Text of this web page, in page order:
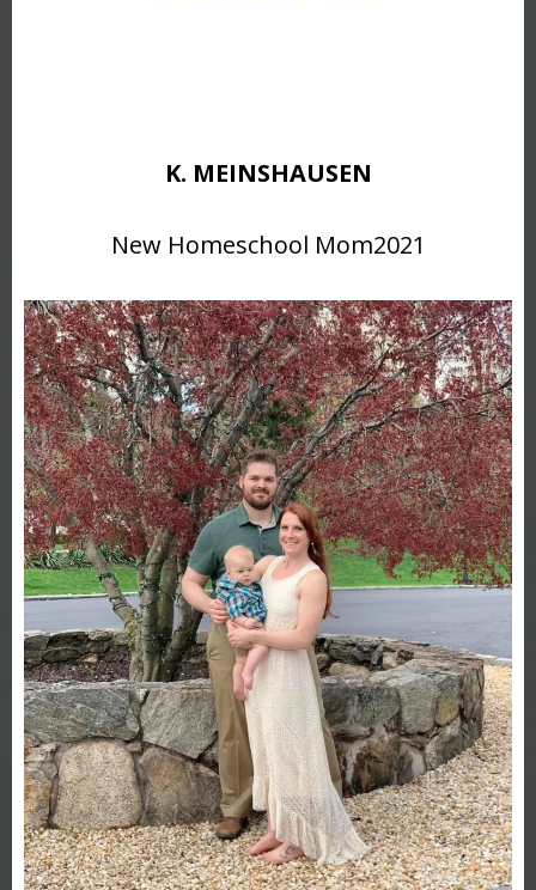
K. MEINSHAUSEN
New Homeschool Mom2021